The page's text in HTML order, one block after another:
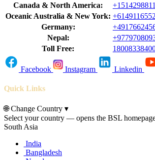
Canada & North America:
Oceanic Australia & New York:
Germany:
Nepal:
Toll Free:
Facebook Instagram Linkedin
Quick Links
🌐Change Country ▾
Select your country — opens the BSL
South Asia
India
Bangladesh